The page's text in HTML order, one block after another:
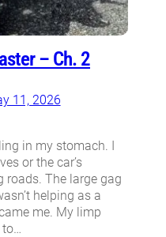
– Ch. 2
11, 2026
in my stomach. I
or the car’s
roads. The large gag
helping as a
me. My limp
to…